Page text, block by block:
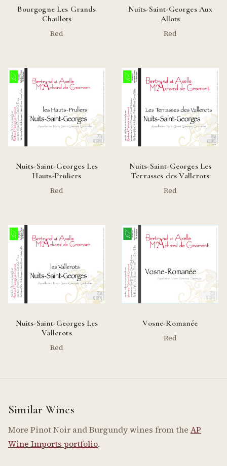
Bourgogne Les Grands
Chaillots
Red
Nuits-Saint-Georges Aux
Allots
Red
Nuits-Saint-Georges Les
Hauts-Pruliers
Red
Nuits-Saint-Georges Les
Terrasses des Vallerots
Red
Nuits-Saint-Georges Les
Vallerots
Red
Vosne-Romanée
Red
Similar Wines
More Pinot Noir and Burgundy wines from the AP
Wine Imports portfolio.